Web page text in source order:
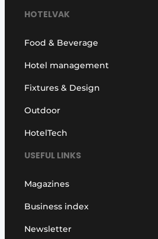
HOTELVAK
Food & Beverage
Hotel management
Fixtures & Design
Outdoor
HotelTech
USEFUL LINKS
Magazines
Business index
Newsletter